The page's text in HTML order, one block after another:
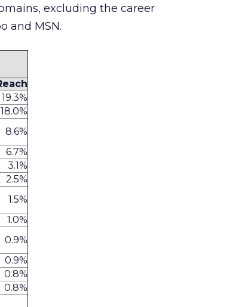
excluding the career
and MSN.
19.3%
18.0%
8.6%
6.7%
3.1%
2.5%
1.5%
1.0%
0.9%
0.9%
0.8%
0.8%